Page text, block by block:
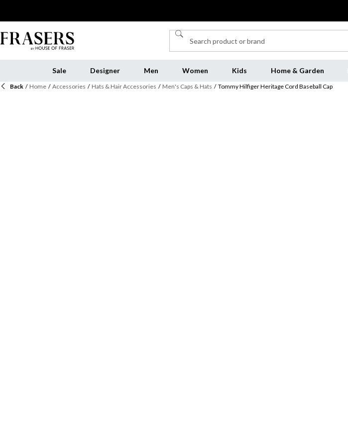
Sale Designer Men Women Kids Home & Garden
Back / Home / Accessories / Hats & Hair Accessories / Men's Caps & Hats / Tommy Hilfiger Heritage Cord Baseball Cap